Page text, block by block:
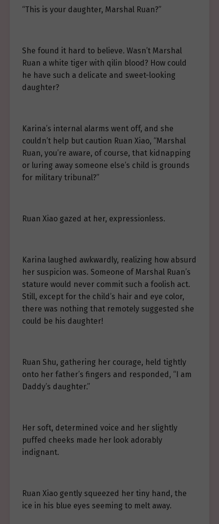
“This is your daughter, Marshal Ruan?”
She found it hard to believe. Wasn’t Marshal
Ruan a white tiger with qilin blood? How could
he have such a delicate and sweet-looking
daughter?
Karina’s internal alarms went off, and she
couldn’t help but caution Ruan Xiao, “Marshal
Ruan, you’re aware, of course, that kidnapping
or luring away someone else’s child is grounds
for military tribunal?”
Ruan Xiao gazed at her, expressionless.
Karina laughed awkwardly, realizing how absurd
her suspicion was. Someone of Marshal Ruan’s
stature would never commit such a foolish act.
Still, except for the child’s hair and eye color,
there was nothing that remotely suggested she
could be his daughter!
Ruan Shu, gathering her courage, held tightly
onto her father’s fingers and responded, “I am
Daddy’s daughter.”
Her soft, determined voice and her slightly
puffed cheeks made her look adorably
indignant.
Ruan Xiao gently squeezed her tiny hand, the
ice in his blue eyes seeming to melt away.